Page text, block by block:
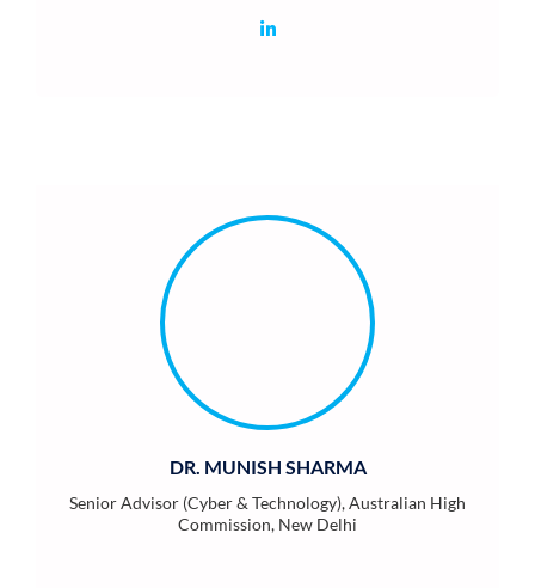
DR. MUNISH SHARMA
Senior Advisor (Cyber & Technology), Australian High
Commission, New Delhi